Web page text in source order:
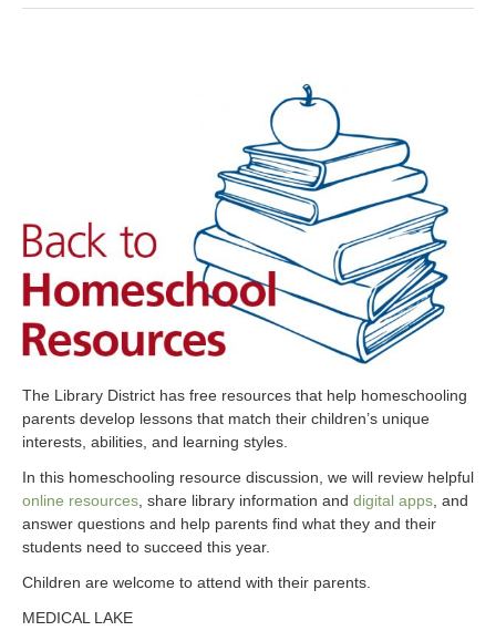
The Library District has free resources that help homeschooling
parents develop lessons that match their children’s unique
interests, abilities, and learning styles.
In this homeschooling resource discussion, we will review helpful
online resources , share library information and digital apps , and
answer questions and help parents find what they and their
students need to succeed this year.
Children are welcome to attend with their parents.
MEDICAL LAKE